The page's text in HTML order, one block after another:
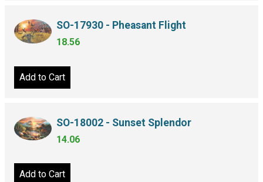
SO-17930 - Pheasant Flight
18.56
Add to Cart
SO-18002 - Sunset Splendor
14.06
Add to Cart